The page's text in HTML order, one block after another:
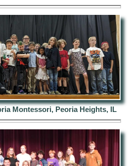
Montessori, Peoria Heights, IL